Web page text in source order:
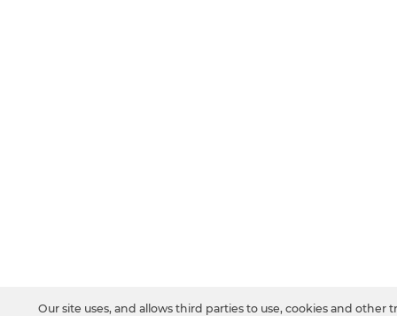
Our site uses, and allows third parties to use, cookies and other